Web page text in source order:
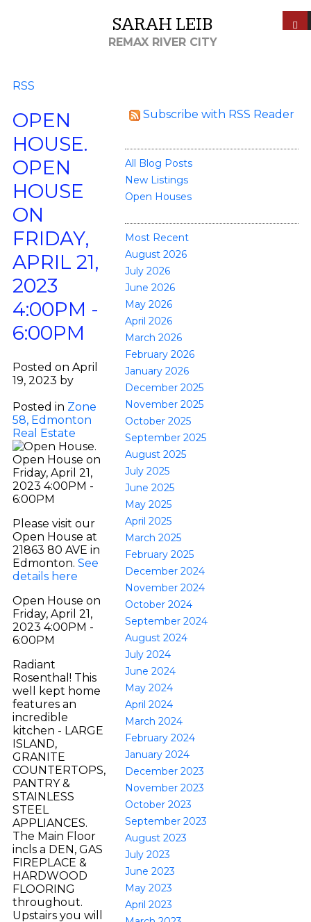
SARAH LEIB
REMAX RIVER CITY
Subscribe with RSS Reader
All Blog Posts
New Listings
Open Houses
Most Recent
August 2026
July 2026
June 2026
May 2026
April 2026
March 2026
February 2026
January 2026
December 2025
November 2025
October 2025
September 2025
August 2025
July 2025
June 2025
May 2025
April 2025
March 2025
February 2025
December 2024
November 2024
October 2024
September 2024
August 2024
July 2024
June 2024
May 2024
April 2024
March 2024
February 2024
January 2024
December 2023
November 2023
October 2023
September 2023
August 2023
July 2023
June 2023
May 2023
April 2023
RSS
OPEN
HOUSE.
OPEN
HOUSE
ON
FRIDAY,
APRIL 21,
2023
4:00PM -
6:00PM
Posted on April
19, 2023 by
Posted in Zone
58, Edmonton
Real Estate
Please visit our
Open House at
21863 80 AVE in
Edmonton. See
details here
Open House on
Friday, April 21,
2023 4:00PM -
6:00PM
Radiant
Rosenthal! This
well kept home
features an
incredible
kitchen - LARGE
ISLAND,
GRANITE
COUNTERTOPS,
PANTRY &
STAINLESS
STEEL
APPLIANCES.
The Main Floor
incls a DEN, GAS
FIREPLACE &
HARDWOOD
FLOORING
throughout.
Upstairs you will